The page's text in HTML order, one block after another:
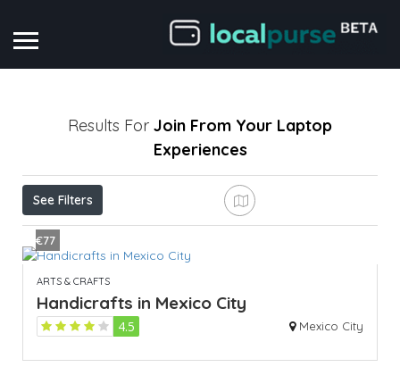
Results For Join From Your Laptop
Experiences
See Filters
€77
ARTS & CRAFTS
Handicrafts in Mexico City
4.5 Mexico City